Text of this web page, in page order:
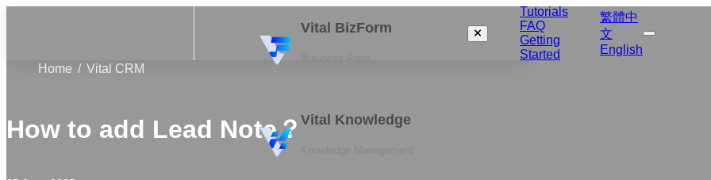
Vital BizForm
Vital Knowledge
Tutorials
FAQ
Getting
Started
繁體中
文
English
Home
Vital CRM
How to add Lead Note？